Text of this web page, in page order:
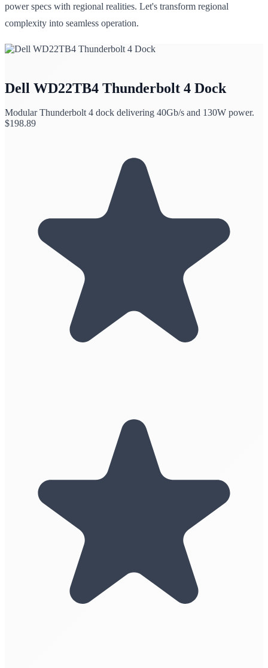
power specs with regional realities. Let's transform regional
complexity into seamless operation.
Dell WD22TB4 Thunderbolt 4 Dock
Modular Thunderbolt 4 dock delivering 40Gb/s and 130W power.
$198.89